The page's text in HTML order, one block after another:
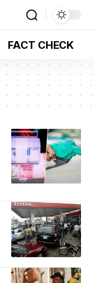
FACT CHECK